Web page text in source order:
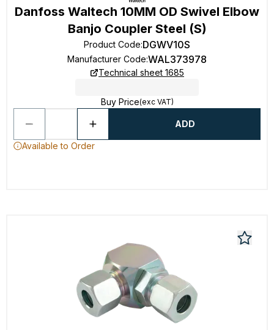
Danfoss Waltech 10MM OD Swivel Elbow
Banjo Coupler Steel (S)
Product Code:DGWV10S
Manufacturer Code:WAL373978
Technical sheet 1685
Buy Price(exc VAT)
ADD
Available to Order